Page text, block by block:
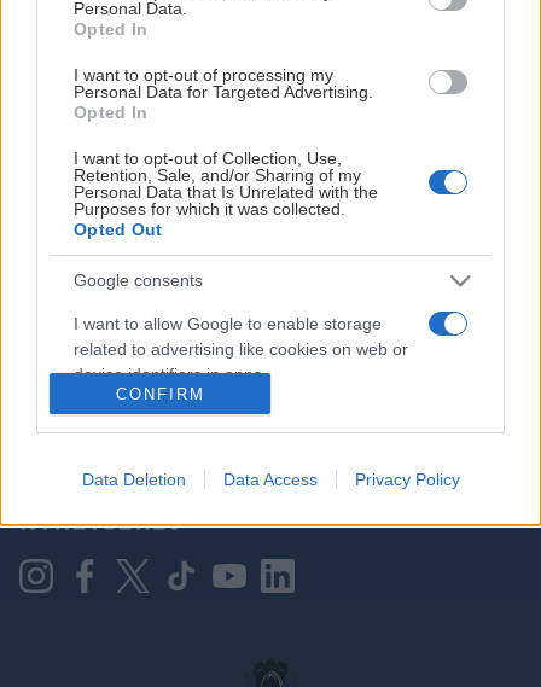
Personal Data.
Opted In
I want to opt-out of processing my
Personal Data for Targeted Advertising.
Opted In
I want to opt-out of Collection, Use,
Retention, Sale, and/or Sharing of my
Personal Data that Is Unrelated with the
Purposes for which it was collected.
Opted Out
Google consents
I want to allow Google to enable storage
related to advertising like cookies on web or
device identifiers in apps.
personalized advertising.
I want to allow Google to enable storage
related to analytics like cookies on web or
CONFIRM
Data Deletion Data Access Privacy Policy
HOVEDPARTNER
KONTAKT OSS
NYHETSBREV